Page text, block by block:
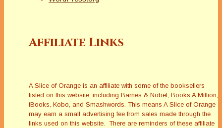
Affiliate Links
A Slice of Orange is an affiliate with some of the booksellers
listed on this website, including Barnes & Nobel, Books A Million,
iBooks, Kobo, and Smashwords. This means A Slice of Orange
may earn a small advertising fee from sales made through the
links used on this website. There are reminders of these affiliate